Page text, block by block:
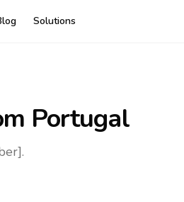
Solutions
Portugal